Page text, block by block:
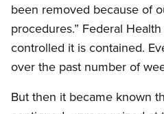
been removed because of
procedures.” Federal
controlled it is contained.
over the past number of
But then it became known